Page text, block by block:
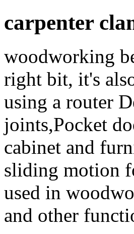
carpenter
woodworking
right bit, it's
using a router
joints,Pocket
cabinet and
sliding motion
used in
and other